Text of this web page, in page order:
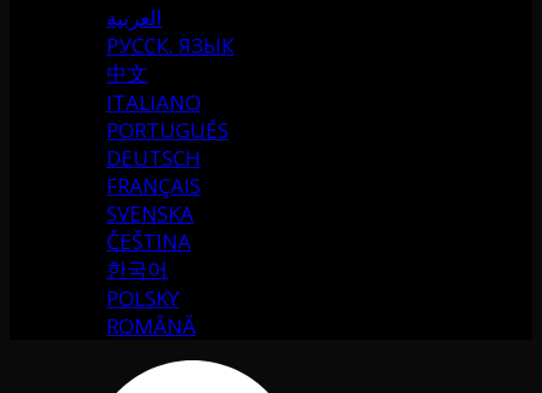
العربية
РУССК. ЯЗЫК
中文
ITALIANO
PORTUGUÉS
DEUTSCH
FRANÇAIS
SVENSKA
ČEŠTINA
한국어
POLSKY
ROMÂNĂ